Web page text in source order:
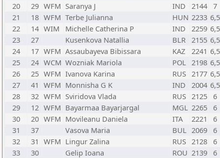
20
29 WFM Saranya J IND 2144
7
21
18 WFM Terbe Julianna HUN 2233 6,5
22
14 WIM Michelle Catherina P IND 2259 6,5
23
27 Kusenkova Natallia BLR 2155 6,5
24
17 WFM Assaubayeva Bibissara KAZ 2241 6,5
25
24 WCM Wozniak Mariola POL 2198 6,5
26
25 WFM Ivanova Karina RUS 2177 6,5
27
41 WFM Monnisha G K IND 2004 6,5
28
32 WFM Sviridova Vlada RUS 2125
6
29
12 WFM Bayarmaa Bayarjargal MGL 2265
6
30
20 WFM Movileanu Daniela ITA 2221
6
31
37 Vasova Maria BUL 2069
6
32
31 WFM Lingur Zalina RUS 2128
6
33
30 Gelip Ioana ROU 2139
6